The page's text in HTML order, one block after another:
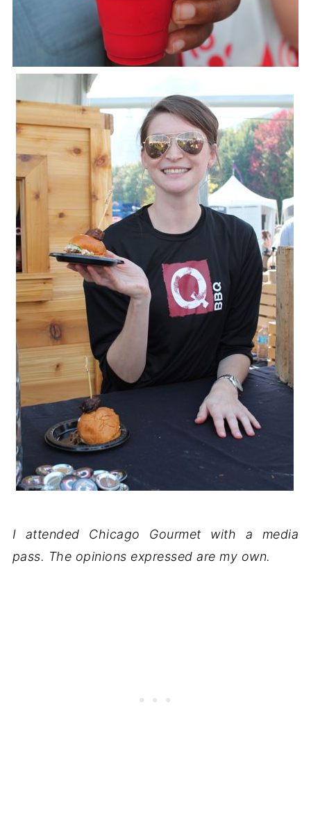
I attended Chicago Gourmet with a media
pass. The opinions expressed are my own.